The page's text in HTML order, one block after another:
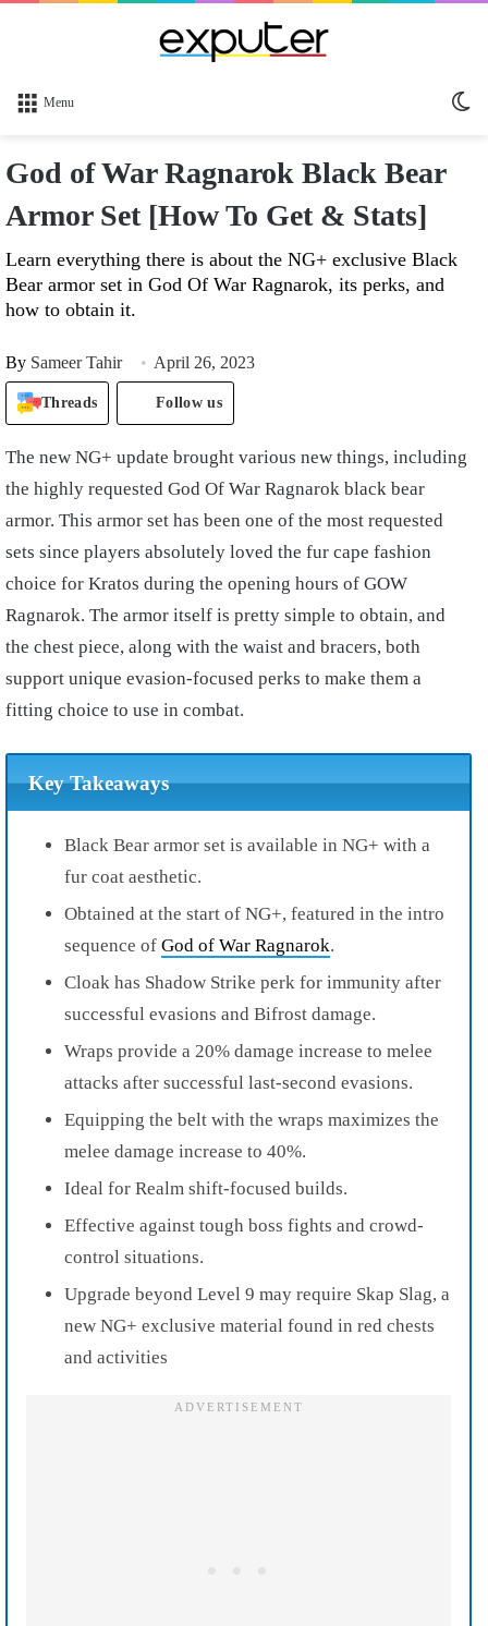
Menu
God of War Ragnarok Black Bear
Armor Set [How To Get & Stats]
Learn everything there is about the NG+ exclusive Black
Bear armor set in God Of War Ragnarok, its perks, and
how to obtain it.
By Sameer Tahir April 26, 2023
Threads Follow us
The new NG+ update brought various new things, including
the highly requested God Of War Ragnarok black bear
armor. This armor set has been one of the most requested
sets since players absolutely loved the fur cape fashion
choice for Kratos during the opening hours of GOW
Ragnarok. The armor itself is pretty simple to obtain, and
the chest piece, along with the waist and bracers, both
support unique evasion-focused perks to make them a
fitting choice to use in combat.
Key Takeaways
Black Bear armor set is available in NG+ with a
fur coat aesthetic.
Obtained at the start of NG+, featured in the intro
sequence of God of War Ragnarok.
Cloak has Shadow Strike perk for immunity after
successful evasions and Bifrost damage.
Wraps provide a 20% damage increase to melee
attacks after successful last-second evasions.
Equipping the belt with the wraps maximizes the
melee damage increase to 40%.
Ideal for Realm shift-focused builds.
Effective against tough boss fights and crowd-
control situations.
Upgrade beyond Level 9 may require Skap Slag, a
new NG+ exclusive material found in red chests
and activities